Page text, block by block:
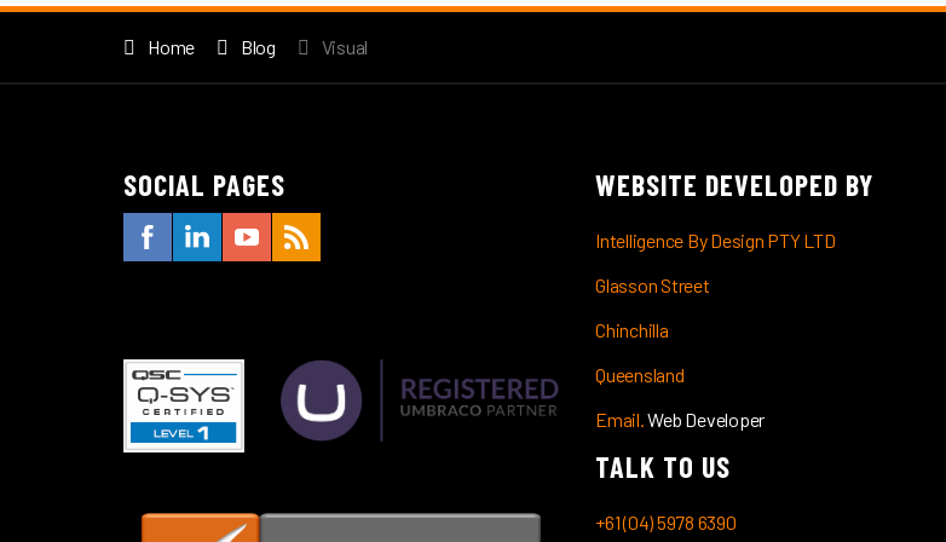
Home Blog Visual
SOCIAL PAGES WEBSITE DEVELOPED BY
Intelligence By Design PTY LTD
Glasson Street
Chinchilla
Queensland
Email.Web Developer
TALK TO US
+61 (04) 5978 6390